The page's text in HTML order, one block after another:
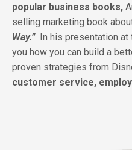
popular business books,
selling marketing book
Way.” In his presentation
you how you can build a
proven strategies from
customer service,